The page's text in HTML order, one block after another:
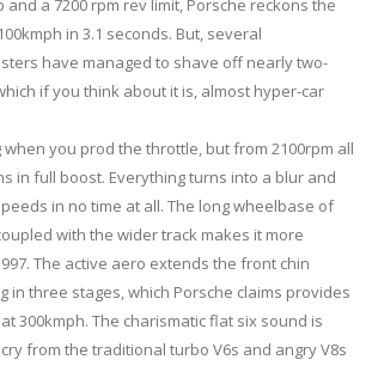
and a 7200 rpm rev limit, Porsche reckons the
in 3.1 seconds. But, several
have managed to shave off nearly two-
if you think about it is, almost hyper-car
you prod the throttle, but from 2100rpm all
in full boost. Everything turns into a blur and
in no time at all. The long wheelbase of
with the wider track makes it more
The active aero extends the front chin
in three stages, which Porsche claims provides
300kmph. The charismatic flat six sound is
from the traditional turbo V6s and angry V8s